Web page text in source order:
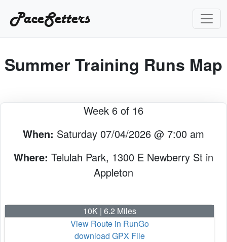
PaceSetters
Summer Training Runs Map
Week 6 of 16
When: Saturday 07/04/2026 @ 7:00 am
Where: Telulah Park, 1300 E Newberry St in
Appleton
10K | 6.2 Miles
View Route in RunGo
download GPX File